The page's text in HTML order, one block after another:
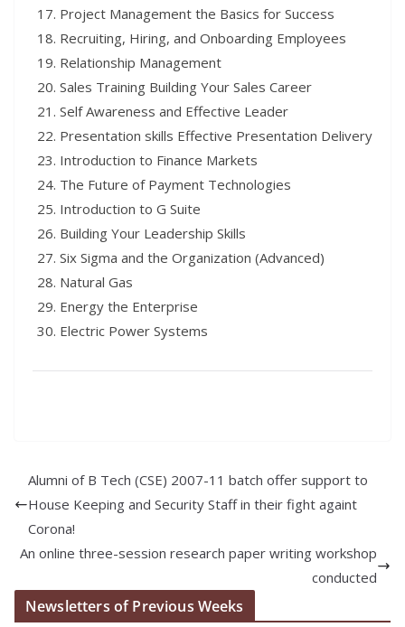
Project Management the Basics for Success
Recruiting, Hiring, and Onboarding Employees
Relationship Management
Sales Training Building Your Sales Career
Self Awareness and Effective Leader
Presentation skills Effective Presentation Delivery
Introduction to Finance Markets
The Future of Payment Technologies
Introduction to G Suite
Building Your Leadership Skills
Six Sigma and the Organization (Advanced)
Natural Gas
Energy the Enterprise
Electric Power Systems
Alumni of B Tech (CSE) 2007-11 batch offer support to
House Keeping and Security Staff in their fight againt
Corona!
An online three-session research paper writing workshop
conducted
Newsletters of Previous Weeks